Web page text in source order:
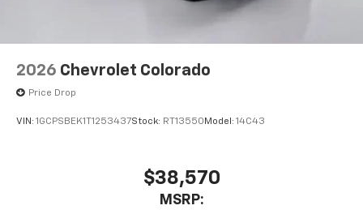
2026 Chevrolet Colorado
Price Drop
VIN: 1GCPSBEK1T1253437Stock: RT13550 Model: 14C43
$38,570
MSRP: